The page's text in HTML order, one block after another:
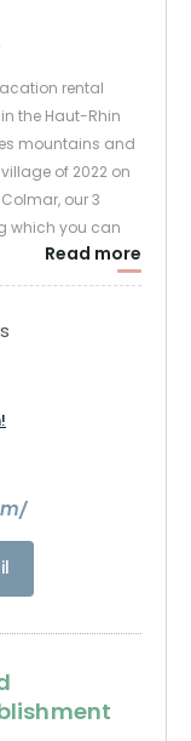
rental
the Haut-Rhin
mountains and
of 2022 on
our 3
which you can
Read more